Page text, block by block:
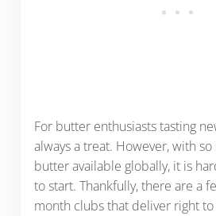
For butter enthusiasts tasting
always a treat. However, with
butter available globally, it is
to start. Thankfully, there are a
month clubs that deliver right